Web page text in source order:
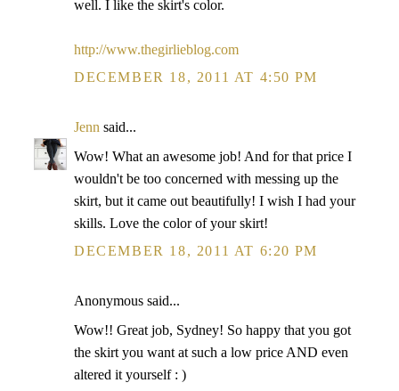
well. I like the skirt's color.
http://www.thegirlieblog.com
DECEMBER 18, 2011 AT 4:50 PM
Jenn said...
Wow! What an awesome job! And for that price I
wouldn't be too concerned with messing up the
skirt, but it came out beautifully! I wish I had your
skills. Love the color of your skirt!
DECEMBER 18, 2011 AT 6:20 PM
Anonymous said...
Wow!! Great job, Sydney! So happy that you got
the skirt you want at such a low price AND even
altered it yourself : )